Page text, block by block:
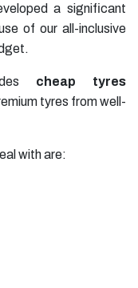
a significant
of our all-inclusive
cheap tyres
tyres from well-
with are: